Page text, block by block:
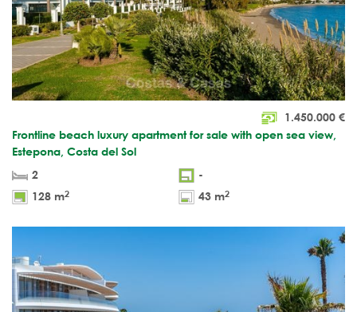
1.450.000 €
Frontline beach luxury apartment for sale with open sea view,
Estepona, Costa del Sol
2
-
128 m2 43 m2